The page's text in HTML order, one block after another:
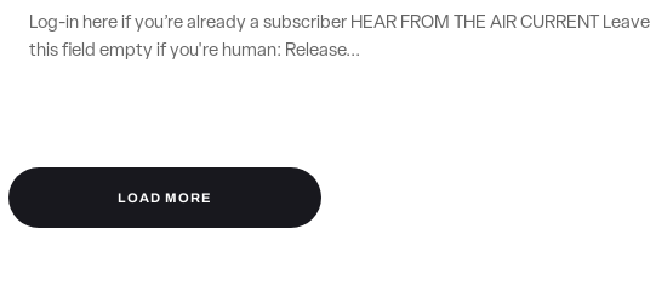
Log-in here if you’re already a subscriber HEAR FROM THE AIR CURRENT Leave
this field empty if you're human: Release...
LOAD MORE